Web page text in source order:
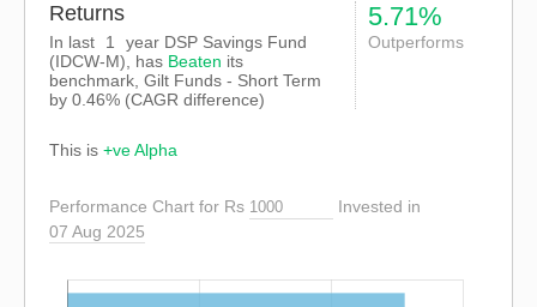
Returns
In last 1
year DSP Savings Fund
(IDCW-M), has Beaten its
benchmark, Gilt Funds - Short Term
by 0.46% (CAGR difference)
5.71%
Outperforms
This is +ve Alpha
Performance Chart for Rs
Invested in
07 Aug 2025